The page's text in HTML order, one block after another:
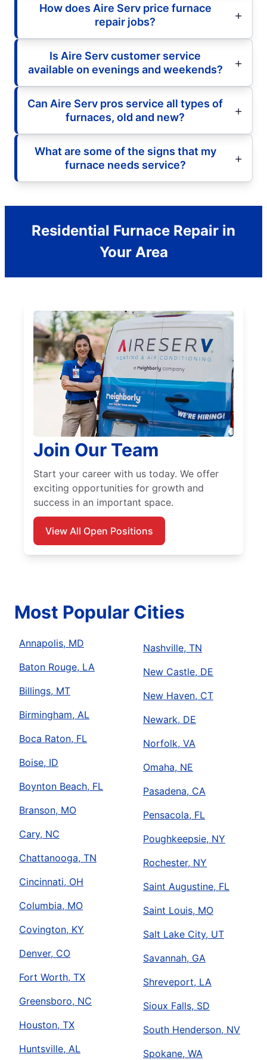
How does Aire Serv price furnace
repair jobs?
Is Aire Serv customer service
available on evenings and weekends?
Can Aire Serv pros service all types of
furnaces, old and new?
What are some of the signs that my
furnace needs service?
Residential Furnace Repair in
Your Area
Join Our Team
Start your career with us today. We offer
exciting opportunities for growth and
success in an important space.
View All Open Positions
Most Popular Cities
Annapolis, MD
Baton Rouge, LA
Billings, MT
Birmingham, AL
Boca Raton, FL
Boise, ID
Boynton Beach, FL
Branson, MO
Cary, NC
Chattanooga, TN
Cincinnati, OH
Columbia, MO
Covington, KY
Denver, CO
Fort Worth, TX
Greensboro, NC
Houston, TX
Huntsville, AL
Nashville, TN
New Castle, DE
New Haven, CT
Newark, DE
Norfolk, VA
Omaha, NE
Pasadena, CA
Pensacola, FL
Poughkeepsie, NY
Rochester, NY
Saint Augustine, FL
Saint Louis, MO
Salt Lake City, UT
Savannah, GA
Shreveport, LA
Sioux Falls, SD
South Henderson, NV
Spokane, WA